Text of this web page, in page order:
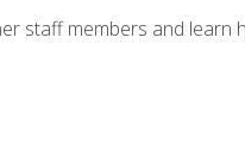
staff members and